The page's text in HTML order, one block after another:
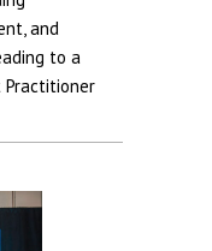
and
to a
Practitioner